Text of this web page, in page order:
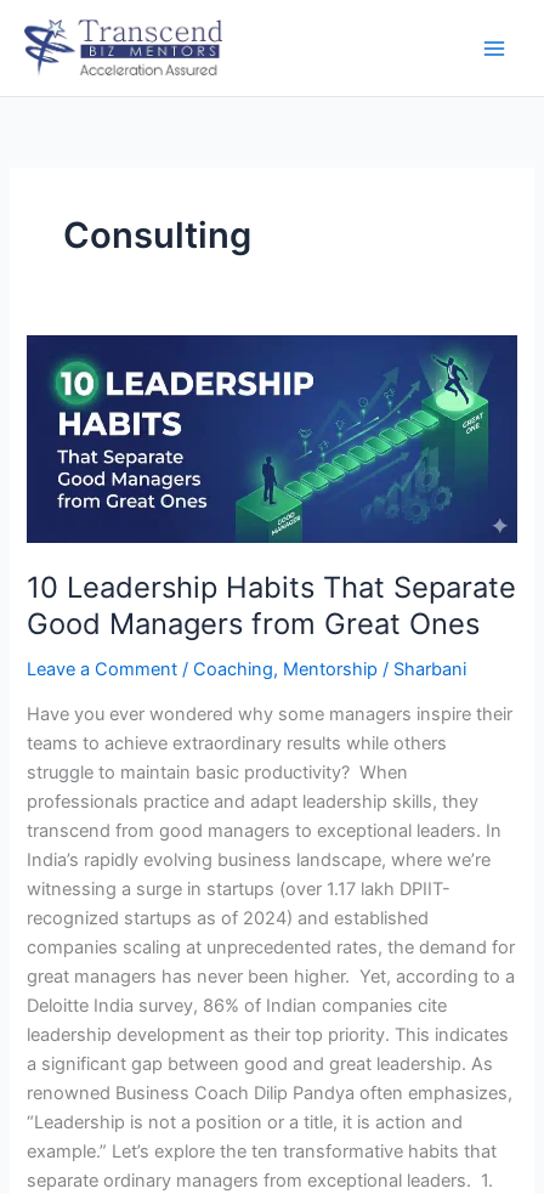
content
Consulting
10 Leadership Habits That Separate
Good Managers from Great Ones
Leave a Comment /Coaching, Mentorship / Sharbani
Have you ever wondered why some managers inspire their
teams to achieve extraordinary results while others
struggle to maintain basic productivity? When
professionals practice and adapt leadership skills, they
transcend from good managers to exceptional leaders. In
India’s rapidly evolving business landscape, where we’re
witnessing a surge in startups (over 1.17 lakh DPIIT-
recognized startups as of 2024) and established
companies scaling at unprecedented rates, the demand for
great managers has never been higher. Yet, according to a
Deloitte India survey, 86% of Indian companies cite
leadership development as their top priority. This indicates
a significant gap between good and great leadership. As
renowned Business Coach Dilip Pandya often emphasizes,
“Leadership is not a position or a title, it is action and
example.” Let’s explore the ten transformative habits that
separate ordinary managers from exceptional leaders. 1.
Leadership
Habits
That
Separate
Good
Great
Ones